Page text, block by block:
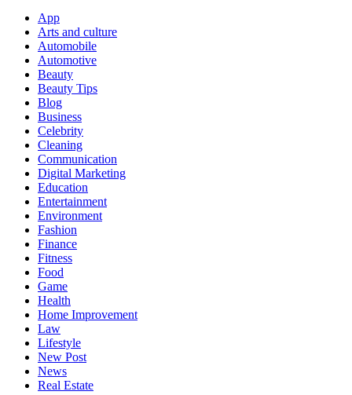
App
Arts and culture
Automobile
Automotive
Beauty
Beauty Tips
Blog
Business
Celebrity
Cleaning
Communication
Digital Marketing
Education
Entertainment
Environment
Fashion
Finance
Fitness
Food
Game
Health
Home Improvement
Law
Lifestyle
New Post
News
Real Estate